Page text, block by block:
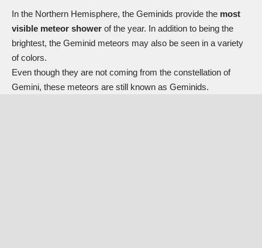
In the Northern Hemisphere, the Geminids provide the most
visible meteor shower of the year. In addition to being the
brightest, the Geminid meteors may also be seen in a variety
of colors.
Even though they are not coming from the constellation of
Gemini, these meteors are still known as Geminids.